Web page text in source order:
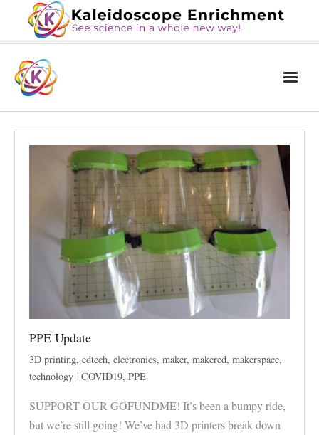
Calendar
About Us
News
PPE Update
3D printing, edtech, electronics, maker, makered, makerspace,
technology COVID19, PPE
SUPPORT OUR GOFUNDME! It’s been a bumpy ride,
but we’re still going! We’ve had 3D printers break down